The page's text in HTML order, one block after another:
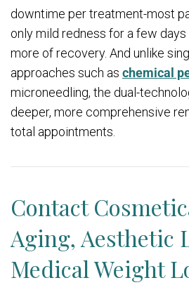
downtime per treatment-most
only mild redness for a few
more of recovery. And unlike
approaches such as chemical
microneedling, the dual-
deeper, more comprehensive
total appointments.
Contact
Aging, Aesthetic
Medical Weight